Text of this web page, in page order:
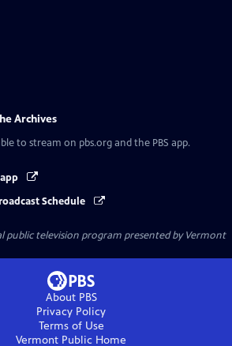
Archives
to stream on pbs.org and the PBS app.
Schedule
public television program presented byVermont
About PBS
Privacy Policy
Terms of Use
Vermont Public Home